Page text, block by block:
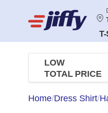
LOW
TOTAL PRICE
Home/Dress Shirt/